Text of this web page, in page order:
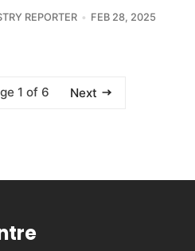
REPORTER FEB 28, 2025
1 of 6 Next